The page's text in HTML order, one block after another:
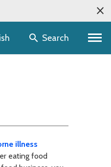
selectorSearch
illness
eating food